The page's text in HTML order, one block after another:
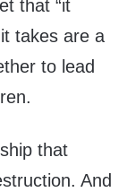
that “it
takes are a
to lead
that
And